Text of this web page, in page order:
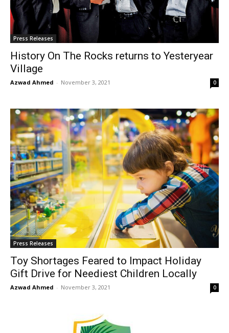
Press Releases
History On The Rocks returns to Yesteryear
Village
Azwad Ahmed - November 3, 2021 0
Press Releases
Toy Shortages Feared to Impact Holiday
Gift Drive for Neediest Children Locally
Azwad Ahmed - November 3, 2021 0